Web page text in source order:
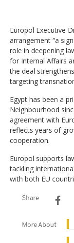
Europol Executive
arrangement “a
role in deepening
for Internal Affairs
the deal
targeting
Egypt has been a
Neighbourhood
agreement with
reflects years of
cooperation.
Europol supports
tackling
with both EU
Share
More About